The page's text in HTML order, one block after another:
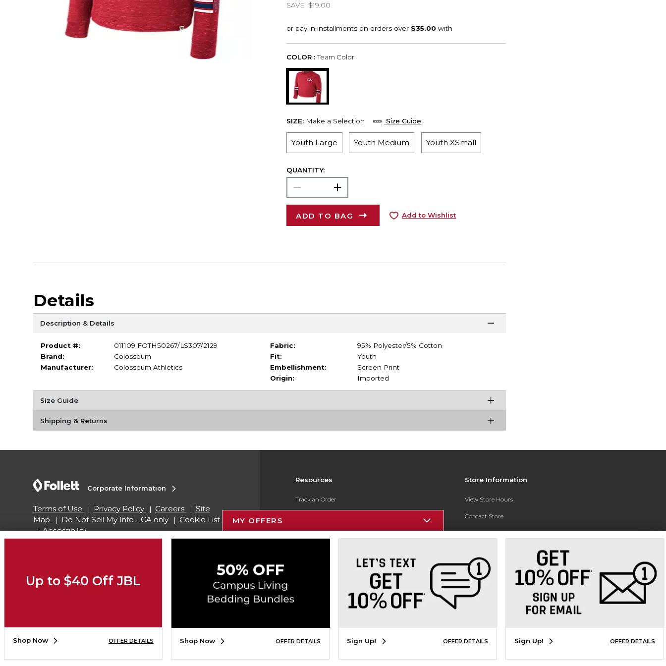
SAVE $19.00
COLOR : Team Color
SIZE: Make a Selection Size Guide
Youth Large Youth Medium Youth XSmall
QUANTITY:
ADD TO BAG Add to Wishlist
Details
Description & Details
Product #:
011109 FOTH50267/LS307/2129
Brand:
Colosseum
Manufacturer:
Colosseum Athletics
Fabric:
95% Polyester/5% Cotton
Fit:
Youth
Embellishment:
Screen Print
Origin:
Imported
Size Guide
Shipping & Returns
Resources
Track an Order
Payments Accepted
Store Information
View Store Hours
Contact Store
Address:
Phone: (559) 370-0557
Corporate Information
Terms of Use Privacy Policy Careers
Site
Map
Do Not Sell My Info - CA only
Cookie List
Accessibility
SIGN UP FOR EMAIL
MY OFFERS
Up to $40 Off JBL
Shop Now OFFER DETAILS Shop Now OFFER DETAILS Sign Up! OFFER DETAILS Sign Up! OFFER DETAILS